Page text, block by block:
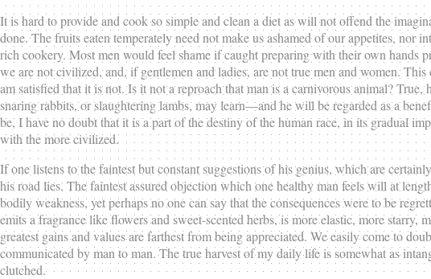
It is hard to provide and cook so simple and clean a diet as will not offend the
done. The fruits eaten temperately need not make us ashamed of our appetites,
rich cookery. Most men would feel shame if caught preparing with their own hands
we are not civilized, and, if gentlemen and ladies, are not true men and women.
am satisfied that it is not. Is it not a reproach that man is a carnivorous animal?
snaring rabbits, or slaughtering lambs, may learn—and he will be regarded as a
be, I have no doubt that it is a part of the destiny of the human race, in its gradual
with the more civilized.
If one listens to the faintest but constant suggestions of his genius, which are
his road lies. The faintest assured objection which one healthy man feels will at
bodily weakness, yet perhaps no one can say that the consequences were to be
emits a fragrance like flowers and sweet-scented herbs, is more elastic, more
greatest gains and values are farthest from being appreciated. We easily come to
communicated by man to man. The true harvest of my daily life is somewhat as
clutched.